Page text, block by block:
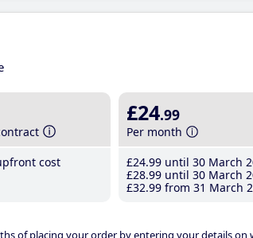
cost
£24.99
Per month
£24.99 until 30 March
£28.99 until 30 March
£32.99 from 31 March
of placing your order by entering your details